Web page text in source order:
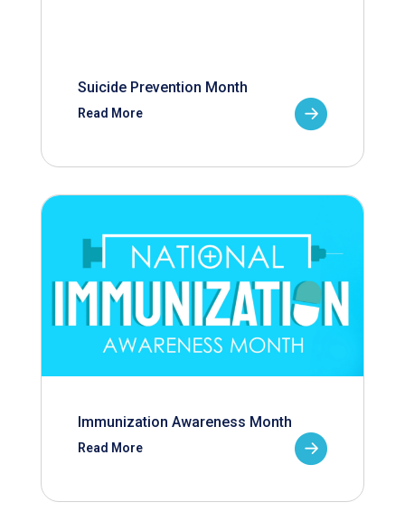
Suicide Prevention Month
Read More
Immunization Awareness Month
Read More